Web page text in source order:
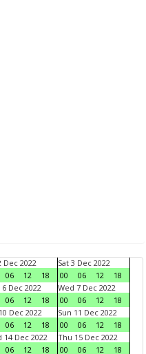
Dec 2022
06 12 18
Sat 3 Dec 2022
00
06 12
18
Dec 2022
06 12 18
Wed 7 Dec 2022
00
06 12
18
Dec 2022
06 12 18
Sun 11 Dec 2022
00
06 12
18
14 Dec 2022
06 12 18
Thu 15 Dec 2022
00
06 12
18